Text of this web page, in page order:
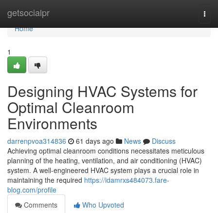
getsocialpr
Home
Home
1
Designing HVAC Systems for
Optimal Cleanroom
Environments
darrenpvoa314836 61 days ago News
Discuss
Achieving optimal cleanroom conditions necessitates meticulous
planning of the heating, ventilation, and air conditioning (HVAC)
system. A well-engineered HVAC system plays a crucial role in
maintaining the required https://idamrxs484073.fare-
blog.com/profile
Comments
Who Upvoted